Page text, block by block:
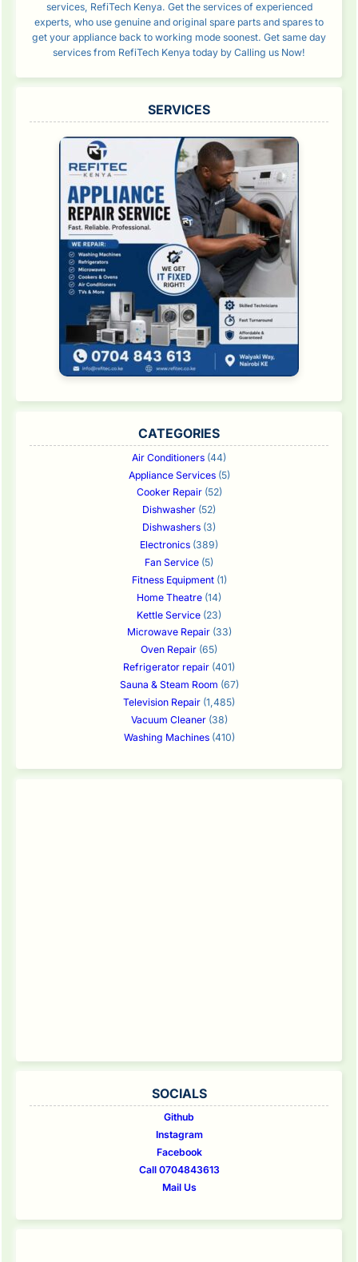
services, RefiTech Kenya. Get the services of experienced
experts, who use genuine and original spare parts and spares to
get your appliance back to working mode soonest. Get same day
services from RefiTech Kenya today by Calling us Now!
SERVICES
CATEGORIES
Air Conditioners (44)
Appliance Services(5)
Cooker Repair(52)
Dishwasher (52)
Dishwashers (3)
Electronics (389)
Fan Service (5)
Fitness Equipment(1)
Home Theatre (14)
Kettle Service (23)
Microwave Repair(33)
Oven Repair (65)
Refrigerator repair (401)
Sauna & Steam Room (67)
Television Repair (1,485)
Vacuum Cleaner(38)
Washing Machines(410)
SOCIALS
Github
Instagram
Facebook
Call 0704843613
Mail Us